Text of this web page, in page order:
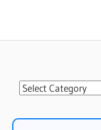
Categories